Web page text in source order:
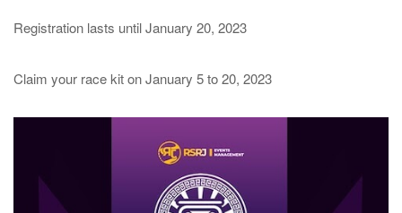
Registration lasts until January 20, 2023
Claim your race kit on January 5 to 20, 2023